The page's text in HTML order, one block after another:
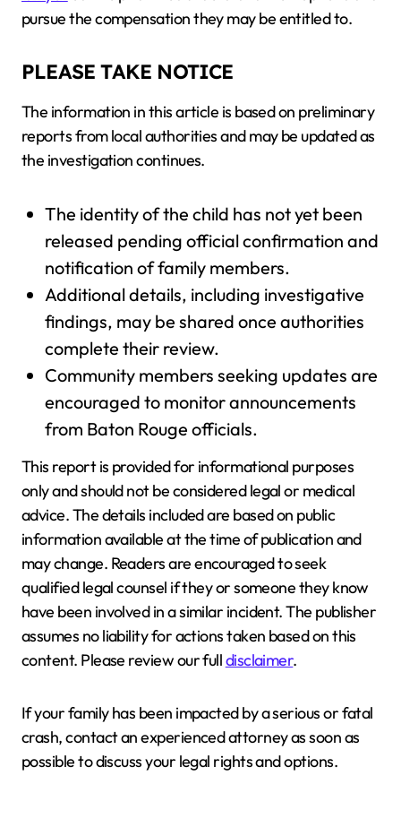
pursue the compensation they may be entitled to.
PLEASE TAKE NOTICE
The information in this article is based on preliminary
reports from local authorities and may be updated as
the investigation continues.
The identity of the child has not yet been
released pending official confirmation and
notification of family members.
Additional details, including investigative
findings, may be shared once authorities
complete their review.
Community members seeking updates are
encouraged to monitor announcements
from Baton Rouge officials.
This report is provided for informational purposes
only and should not be considered legal or medical
advice. The details included are based on public
information available at the time of publication and
may change. Readers are encouraged to seek
qualified legal counsel if they or someone they know
have been involved in a similar incident. The publisher
assumes no liability for actions taken based on this
content. Please review our fulldisclaimer.
If your family has been impacted by a serious or fatal
crash, contact an experienced attorney as soon as
possible to discuss your legal rights and options.